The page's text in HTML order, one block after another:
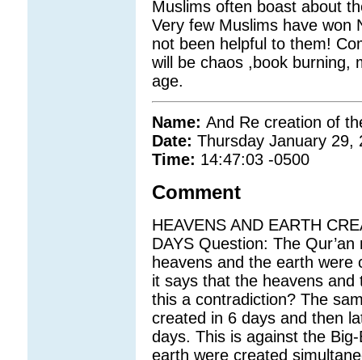
Muslims often boast about
Very few Muslims have won
not been helpful to them!
will be chaos ,book burning,
age.
Name: And Re creation of
Date: Thursday January 29,
Time: 14:47:03 -0500
Comment
HEAVENS AND EARTH
DAYS Question: The
heavens and the earth
it says that the heavens and
this a contradiction? The
created in 6 days and then
days. This is against the
earth were created